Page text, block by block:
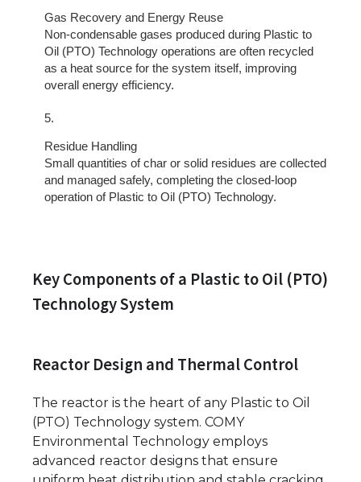
Gas Recovery and Energy Reuse
Non-condensable gases produced during Plastic to
Oil (PTO) Technology operations are often recycled
as a heat source for the system itself, improving
overall energy efficiency.
Residue Handling
Small quantities of char or solid residues are collected
and managed safely, completing the closed-loop
operation of Plastic to Oil (PTO) Technology.
Key Components of a Plastic to Oil (PTO)
Technology System
Reactor Design and Thermal Control
The reactor is the heart of any Plastic to Oil
(PTO) Technology system. COMY
Environmental Technology employs
advanced reactor designs that ensure